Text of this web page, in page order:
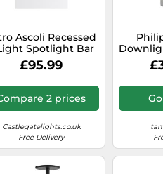
Ascoli Recessed
Spotlight Bar
Matt Black Finish
£95.99
2 prices
Castlegatelights.co.uk
Free Delivery
-